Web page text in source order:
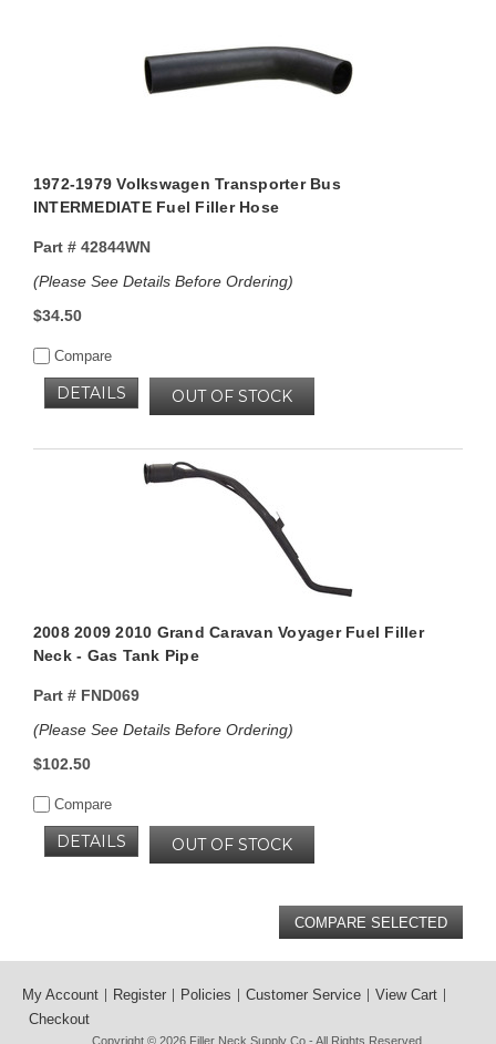
1972-1979 Volkswagen Transporter Bus
INTERMEDIATE Fuel Filler Hose
Part #42844WN
(Please See Details Before Ordering)
$34.50
Compare
OUT OF STOCK
DETAILS
2008 2009 2010 Grand Caravan Voyager Fuel Filler
Neck - Gas Tank Pipe
Part #FND069
(Please See Details Before Ordering)
$102.50
Compare
OUT OF STOCK
DETAILS
My Account Register Policies Customer Service
View Cart
Checkout
Copyright © 2026 Filler Neck Supply Co - All Rights Reserved.